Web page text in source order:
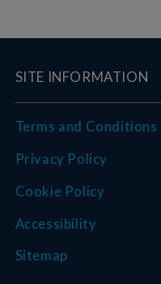
SITE INFORMATION
Terms and Conditions
Privacy Policy
Cookie Policy
Accessibility
Sitemap